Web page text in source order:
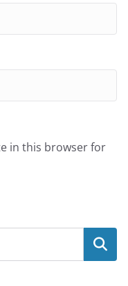
in this browser for
Search